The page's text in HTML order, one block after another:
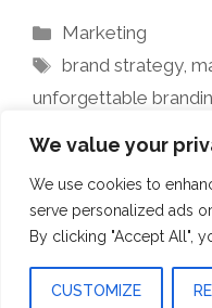
We value your
We use cookies to
serve personalized ads
By clicking "Accept All",
CUSTOMIZE
Categories
Marketing
Tags
brand strategy,
unforgettable
© 2026 Aquilopress